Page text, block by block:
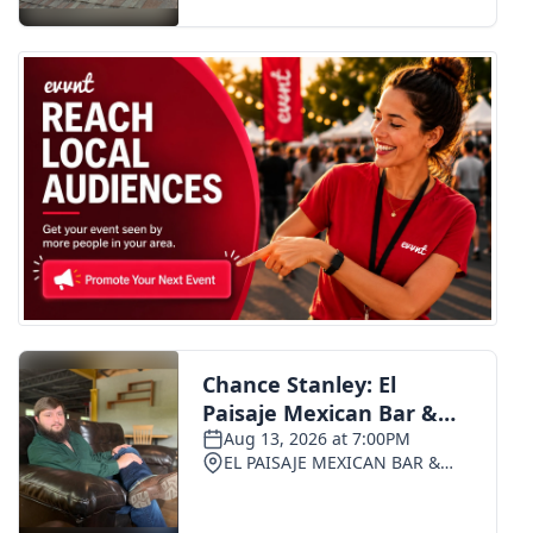
FOX 4 Premiere Week Giveaway
Teacher of the Month
WCBI Contests – Rules, Privacy,
and Service
FEATURES
Community
Home and Garden 2026
WCBI Cares